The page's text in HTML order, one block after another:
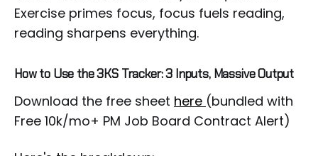
Exercise primes focus, focus fuels reading,
reading sharpens everything.
How to Use the 3KS Tracker: 3 Inputs, Massive Output
Download the free sheet here (bundled with
Free 10k/mo+ PM Job Board Contract Alert)